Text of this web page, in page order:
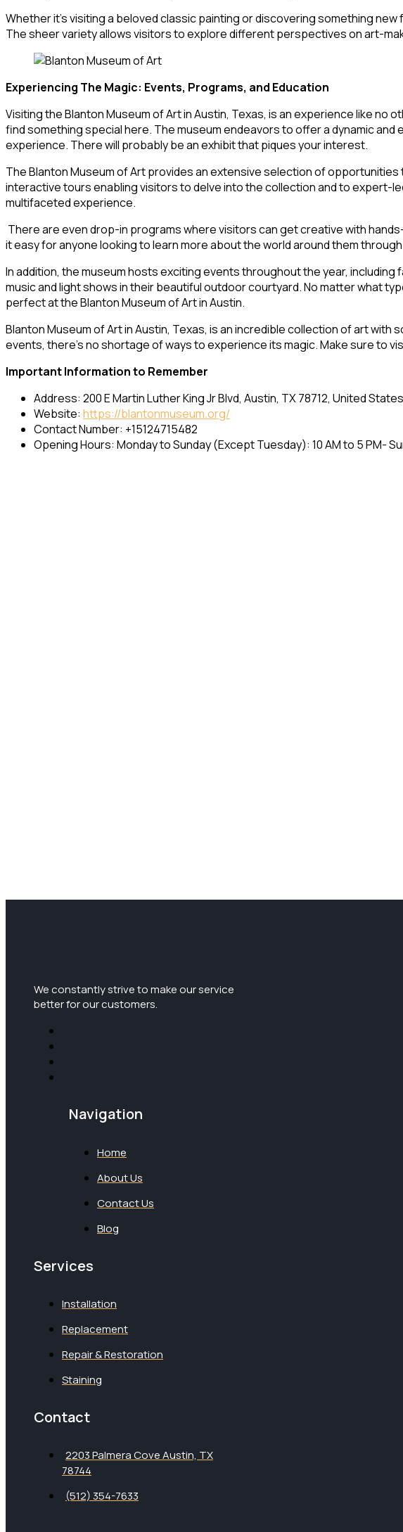
Whether it’s visiting a beloved classic painting or discovering something
The sheer variety allows visitors to explore different perspectives on art-
Experiencing The Magic: Events, Programs, and Education
Visiting the Blanton Museum of Art in Austin, Texas, is an experience like no
find something special here. The museum endeavors to offer a dynamic
experience. There will probably be an exhibit that piques your interest.
The Blanton Museum of Art provides an extensive selection of
interactive tours enabling visitors to delve into the collection and to
multifaceted experience.
There are even drop-in programs where visitors can get creative with
it easy for anyone looking to learn more about the world around them
In addition, the museum hosts exciting events throughout the year,
music and light shows in their beautiful outdoor courtyard. No matter what
perfect at the Blanton Museum of Art in Austin.
Blanton Museum of Art in Austin, Texas, is an incredible collection of art
events, there’s no shortage of ways to experience its magic. Make sure to
Important Information to Remember
Address: 200 E Martin Luther King Jr Blvd, Austin, TX 78712, United States
Website: https://blantonmuseum.org/
Contact Number: +15124715482
Opening Hours: Monday to Sunday (Except Tuesday): 10 AM to 5 PM-
We constantly strive to make our service
better for our customers.
Navigation
Home
About Us
Contact Us
Blog
Services
Installation
Replacement
Repair & Restoration
Staining
Contact
2203 Palmera Cove Austin, TX
78744
(512) 354-7633